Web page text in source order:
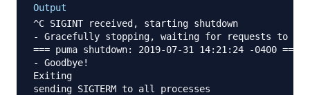
Output
^C SIGINT received, starting shutdown
- Gracefully stopping, waiting for requests to
=== puma shutdown: 2019-07-31 14:21:24 -0400 ===
- Goodbye!
Exiting
sending SIGTERM to all processes